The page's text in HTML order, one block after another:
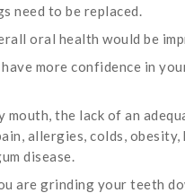
need to be replaced.
oral health would be
more confidence in
mouth, the lack of an
allergies, colds,
disease.
are grinding your teeth